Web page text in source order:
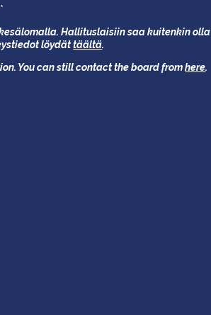
Hallituslaisiin saa kuitenkin olla
löydättäältä.
You can still contact the board fromhere.